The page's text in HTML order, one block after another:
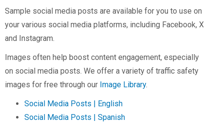
Sample social media posts are available for you to use on
your various social media platforms, including Facebook, X
and Instagram.
Images often help boost content engagement, especially
on social media posts. We offer a variety of traffic safety
images for free through our Image Library.
Social Media Posts | English
Social Media Posts | Spanish